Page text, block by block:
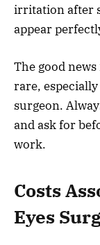
irritation after
appear
The good
rare,
surgeon.
and ask for
work.
Costs
Eyes